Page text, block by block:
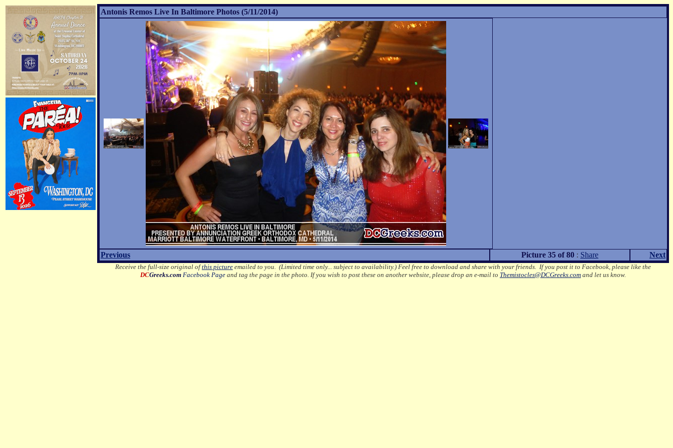
Antonis Remos Live In Baltimore Photos (5/11/2014)
Previous Picture 35 of 80 : Share Next
Receive the full-size original ofthis picture emailed to you. (Limited time only... subject to availability.) Feel free to download and share with your friends. If you post it to Facebook, please like the
DCGreeks.com Facebook Page and tag the page in the photo. If you wish to post these on another website, please drop an e-mail to Themistocles@DCGreeks.com and let us know.